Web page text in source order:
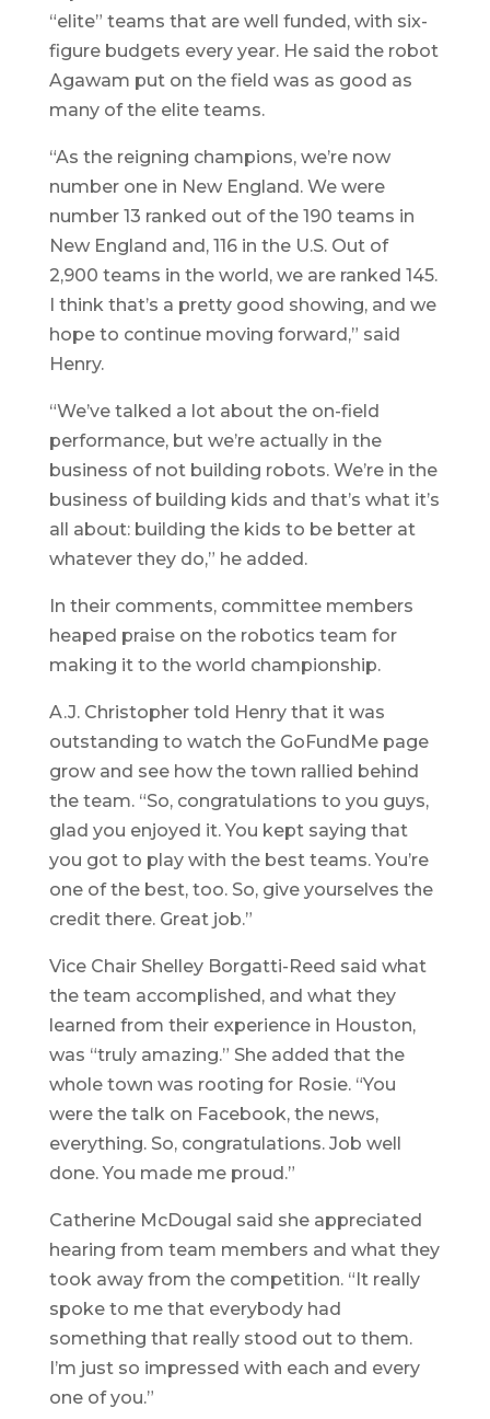
“elite” teams that are well funded, with six-
figure budgets every year. He said the robot
Agawam put on the field was as good as
many of the elite teams.
“As the reigning champions, we’re now
number one in New England. We were
number 13 ranked out of the 190 teams in
New England and, 116 in the U.S. Out of
2,900 teams in the world, we are ranked 145.
I think that’s a pretty good showing, and we
hope to continue moving forward,” said
Henry.
“We’ve talked a lot about the on-field
performance, but we’re actually in the
business of not building robots. We’re in the
business of building kids and that’s what it’s
all about: building the kids to be better at
whatever they do,” he added.
In their comments, committee members
heaped praise on the robotics team for
making it to the world championship.
A.J. Christopher told Henry that it was
outstanding to watch the GoFundMe page
grow and see how the town rallied behind
the team. “So, congratulations to you guys,
glad you enjoyed it. You kept saying that
you got to play with the best teams. You’re
one of the best, too. So, give yourselves the
credit there. Great job.”
Vice Chair Shelley Borgatti-Reed said what
the team accomplished, and what they
learned from their experience in Houston,
was “truly amazing.” She added that the
whole town was rooting for Rosie. “You
were the talk on Facebook, the news,
everything. So, congratulations. Job well
done. You made me proud.”
Catherine McDougal said she appreciated
hearing from team members and what they
took away from the competition. “It really
spoke to me that everybody had
something that really stood out to them.
I’m just so impressed with each and every
one of you.”